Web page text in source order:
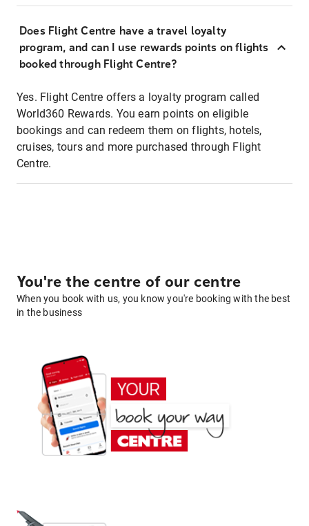
Does Flight Centre have a travel loyalty
program, and can I use rewards points on flights
booked through Flight Centre?
Yes. Flight Centre offers a loyalty program called
World360 Rewards. You earn points on eligible
bookings and can redeem them on flights, hotels,
cruises, tours and more purchased through Flight
Centre.
You're the centre of our centre
When you book with us, you know you're booking with the best
in the business